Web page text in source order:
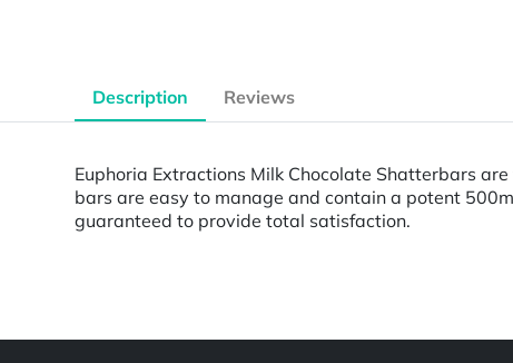
Description Reviews
Euphoria Extractions Milk Chocolate Shatterbars
bars are easy to manage and contain a potent
guaranteed to provide total satisfaction.